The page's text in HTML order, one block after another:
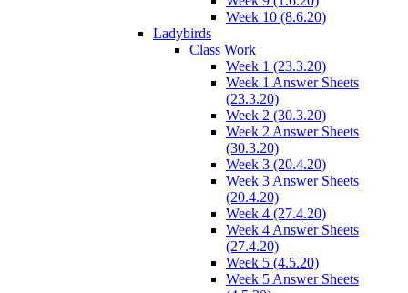
Week 10 (8.6.20)
Ladybirds
Class Work
Week 1 (23.3.20)
Week 1 Answer Sheets
(23.3.20)
Week 2 (30.3.20)
Week 2 Answer Sheets
(30.3.20)
Week 3 (20.4.20)
Week 3 Answer Sheets
(20.4.20)
Week 4 (27.4.20)
Week 4 Answer Sheets
(27.4.20)
Week 5 (4.5.20)
Week 5 Answer Sheets